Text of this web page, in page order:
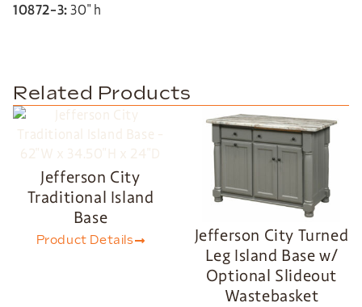
10872-3:30″ h
Related Products
Jefferson City
Traditional Island
Base
Product Details
Jefferson City Turned
Leg Island Base w/
Optional Slideout
Wastebasket